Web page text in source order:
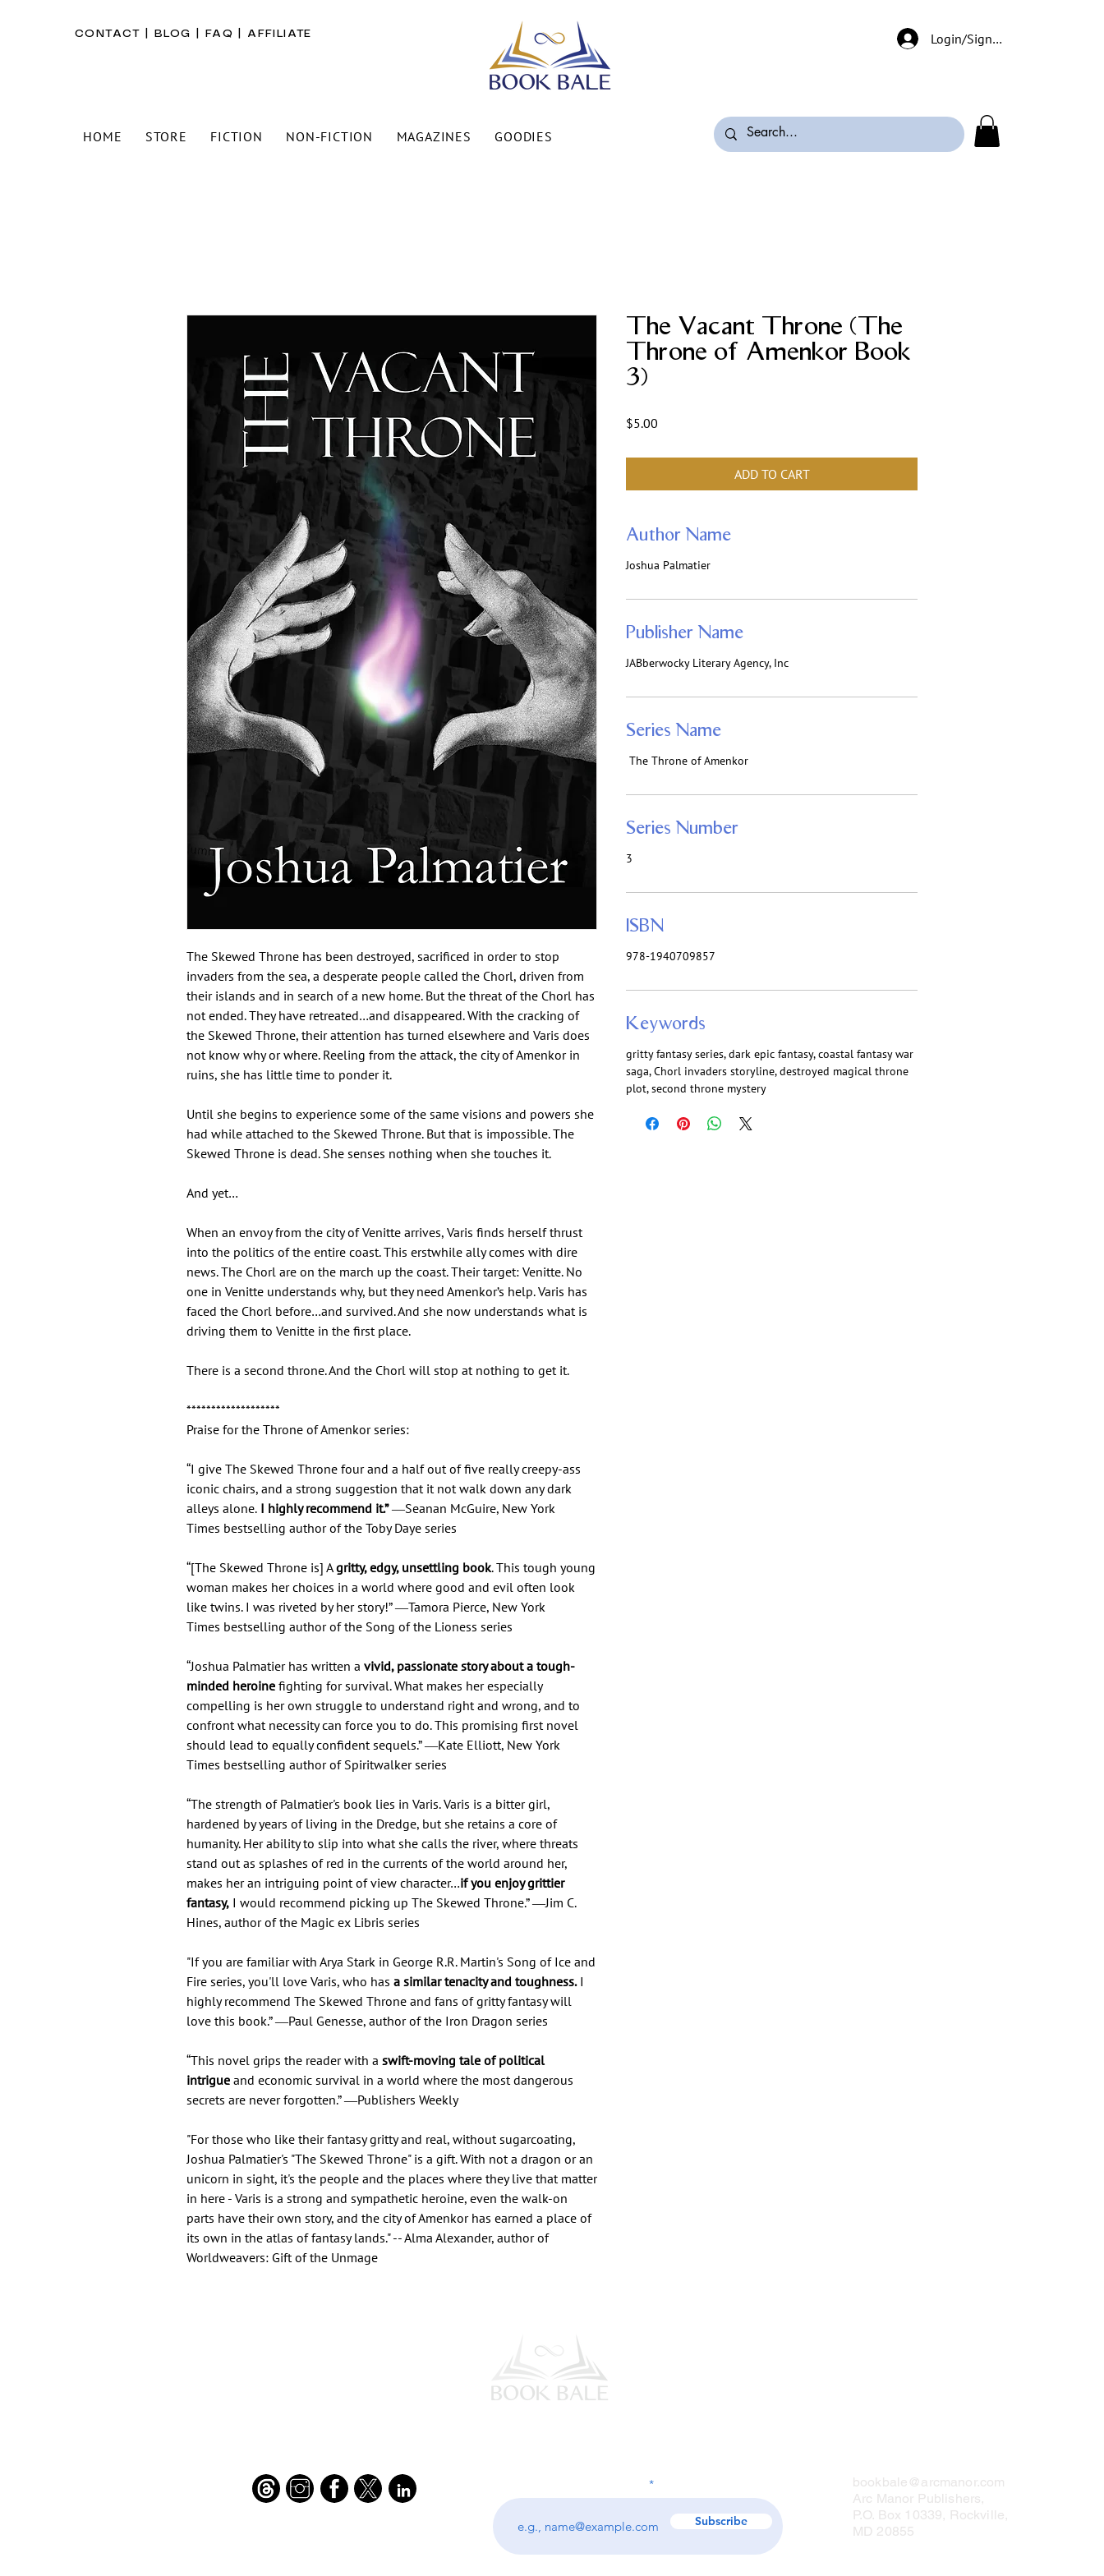
HOME STORE FICTION NON-FICTION MAGAZINES GOODIES
Login/Signup
CONTACT BLOG FAQ AFFILIATE
The Skewed Throne has been destroyed, sacrificed in order to stop
invaders from the sea, a desperate people called the Chorl, driven from
their islands and in search of a new home. But the threat of the Chorl has
not ended. They have retreated…and disappeared. With the cracking of
the Skewed Throne, their attention has turned elsewhere and Varis does
not know why or where. Reeling from the attack, the city of Amenkor in
ruins, she has little time to ponder it.
Until she begins to experience some of the same visions and powers she
had while attached to the Skewed Throne. But that is impossible. The
Skewed Throne is dead. She senses nothing when she touches it.
And yet…
When an envoy from the city of Venitte arrives, Varis finds herself thrust
into the politics of the entire coast. This erstwhile ally comes with dire
news. The Chorl are on the march up the coast. Their target: Venitte. No
one in Venitte understands why, but they need Amenkor’s help. Varis has
faced the Chorl before…and survived. And she now understands what is
driving them to Venitte in the first place.
There is a second throne. And the Chorl will stop at nothing to get it.
*******************
Praise for the Throne of Amenkor series:
“I give The Skewed Throne four and a half out of five really creepy-ass
iconic chairs, and a strong suggestion that it not walk down any dark
alleys alone. I highly recommend it.”―Seanan McGuire, New York
Times bestselling author of the Toby Daye series
“[The Skewed Throne is] Agritty, edgy, unsettling book. This tough young
woman makes her choices in a world where good and evil often look
like twins. I was riveted by her story!” ―Tamora Pierce, New York
Times bestselling author of the Song of the Lioness series
“Joshua Palmatier has written a vivid, passionate story about a tough-
minded heroine fighting for survival. What makes her especially
compelling is her own struggle to understand right and wrong, and to
confront what necessity can force you to do. This promising first novel
should lead to equally confident sequels.” ―Kate Elliott, New York
Times bestselling author of Spiritwalker series
“The strength of Palmatier's book lies in Varis. Varis is a bitter girl,
hardened by years of living in the Dredge, but she retains a core of
humanity. Her ability to slip into what she calls the river, where threats
stand out as splashes of red in the currents of the world around her,
makes her an intriguing point of view character…if you enjoy grittier
fantasy, I would recommend picking up The Skewed Throne.” ―Jim C.
Hines, author of the Magic ex Libris series
"If you are familiar with Arya Stark in George R.R. Martin's Song of Ice and
Fire series, you'll love Varis, who has a similar tenacity and toughness.I
highly recommend The Skewed Throne and fans of gritty fantasy will
love this book.” ―Paul Genesse, author of the Iron Dragon series
“This novel grips the reader with a swift-moving tale of political
intrigue and economic survival in a world where the most dangerous
secrets are never forgotten.” ―Publishers Weekly
"For those who like their fantasy gritty and real, without sugarcoating,
Joshua Palmatier's "The Skewed Throne" is a gift. With not a dragon or an
unicorn in sight, it's the people and the places where they live that matter
in here - Varis is a strong and sympathetic heroine, even the walk-on
parts have their own story, and the city of Amenkor has earned a place of
its own in the atlas of fantasy lands." -- Alma Alexander, author of
Worldweavers: Gift of the Unmage
The Vacant Throne (The
Throne of Amenkor Book
3)
$5.00
ADD TO CART
Author Name
Joshua Palmatier
Publisher Name
JABberwocky Literary Agency, Inc
Series Name
The Throne of Amenkor
Series Number
3
ISBN
978-1940709857
Keywords
gritty fantasy series, dark epic fantasy, coastal fantasy war
saga, Chorl invaders storyline, destroyed magical throne
plot, second throne mystery
Subscribe
bookbale@arcmanor.com
Arc Manor Publishers,
P.O. Box 10339, Rockville,
MD 20855